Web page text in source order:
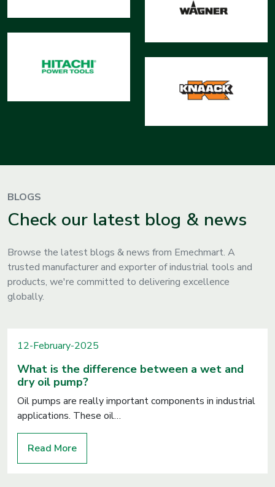
BLOGS
Check our latest blog & news
Browse the latest blogs & news from Emechmart. A
trusted manufacturer and exporter of industrial tools and
products, we're committed to delivering excellence
globally.
12-February-2025
What is the difference between a wet and
dry oil pump?
Oil pumps are really important components in industrial
applications. These oil…
Read More